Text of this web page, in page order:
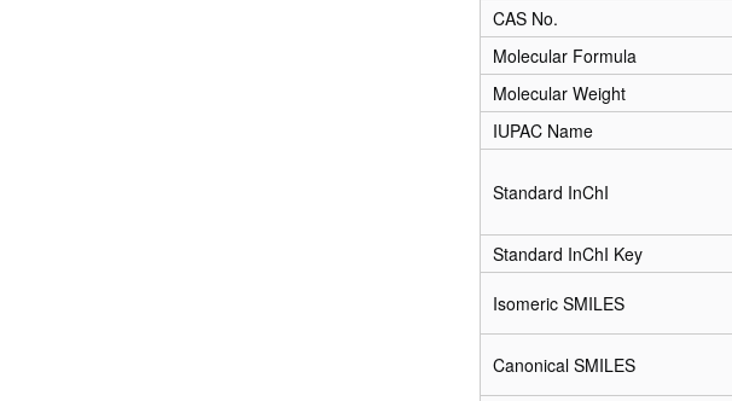
CAS No.
Molecular Formula
Molecular Weight
IUPAC Name
Standard InChI
Standard InChI Key
Isomeric SMILES
Canonical SMILES